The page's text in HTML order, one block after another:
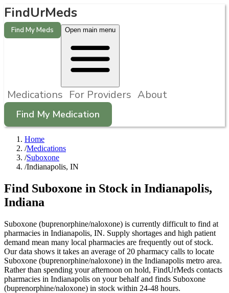
FindUrMeds
Find My Meds Open main menu
Medications For Providers About
Find My Medication
Home
/Medications
/Suboxone
/Indianapolis, IN
Find Suboxone in Stock in Indianapolis,
Indiana
Suboxone (buprenorphine/naloxone) is currently difficult to find at
pharmacies in Indianapolis, IN. Supply shortages and high patient
demand mean many local pharmacies are frequently out of stock.
Our data shows it takes an average of 20 pharmacy calls to locate
Suboxone (buprenorphine/naloxone) in the Indianapolis metro area.
Rather than spending your afternoon on hold, FindUrMeds contacts
pharmacies in Indianapolis on your behalf and finds Suboxone
(buprenorphine/naloxone) in stock within 24-48 hours.